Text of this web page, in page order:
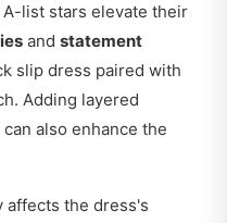
list stars elevate their
and statement
slip dress paired with
Adding layered
also enhance the
affects the dress's